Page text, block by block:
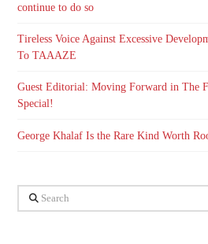
continue to do so
Tireless Voice Against Excessive
To TAAAZE
Guest Editorial: Moving Forward in The
Special!
George Khalaf Is the Rare Kind Worth
Search